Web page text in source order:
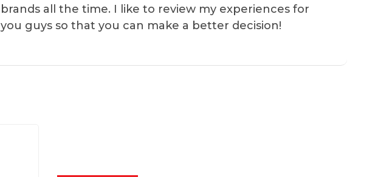
brands all the time. I like to review my experiences for
you guys so that you can make a better decision!